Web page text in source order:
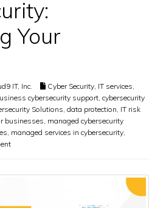
Your
IT, Inc. Cyber Security IT services
cybersecurity support cybersecurity
Solutions data protection IT risk
businesses managed cybersecurity
managed services in cybersecurity